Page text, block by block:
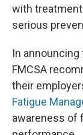
with
serious
In
FMCSA
their
Fatigue
awareness of